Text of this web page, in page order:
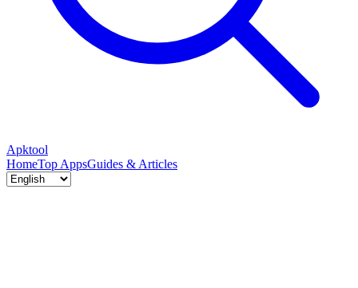
Apktool
HomeTop AppsGuides & Articles